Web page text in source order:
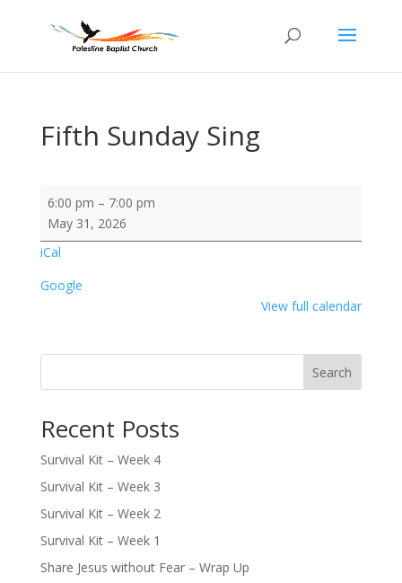
Fifth Sunday Sing
Fifth
Sunday
6:00 pm – 7:00 pm
May 31, 2026
iCal
Google
View full calendar
Search
Recent Posts
Survival Kit – Week 4
Survival Kit – Week 3
Survival Kit – Week 2
Survival Kit – Week 1
Share Jesus without Fear – Wrap Up